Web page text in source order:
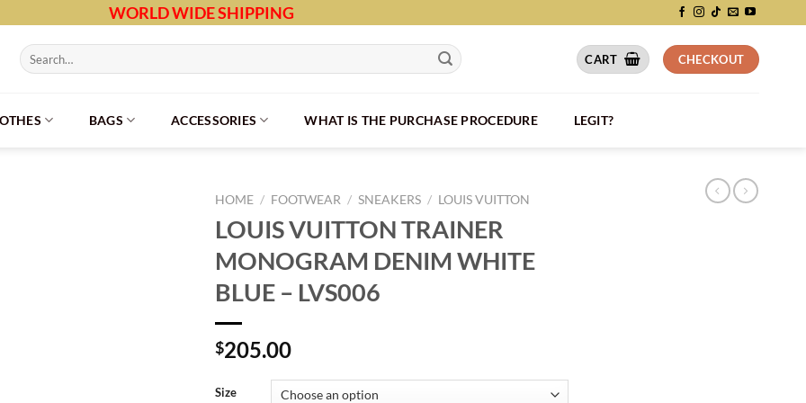
WORLD WIDE SHIPPING
Search
for:
CART CHECKOUT
BAGS ACCESSORIES WHAT IS THE PURCHASE PROCEDURE LEGIT?
HOME / FOOTWEAR / SNEAKERS / LOUIS VUITTON
LOUIS VUITTON TRAINER
MONOGRAM DENIM WHITE
BLUE – LVS006
$205.00
Size